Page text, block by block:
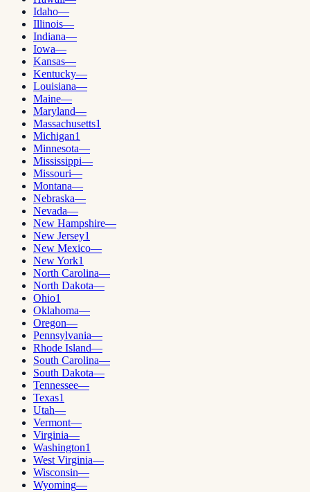
Idaho—
Illinois—
Indiana—
Iowa—
Kansas—
Kentucky—
Louisiana—
Maine—
Maryland—
Massachusetts1
Michigan1
Minnesota—
Mississippi—
Missouri—
Montana—
Nebraska—
Nevada—
New Hampshire—
New Jersey1
New Mexico—
New York1
North Carolina—
North Dakota—
Ohio1
Oklahoma—
Oregon—
Pennsylvania—
Rhode Island—
South Carolina—
South Dakota—
Tennessee—
Texas1
Utah—
Vermont—
Virginia—
Washington1
West Virginia—
Wisconsin—
Wyoming—